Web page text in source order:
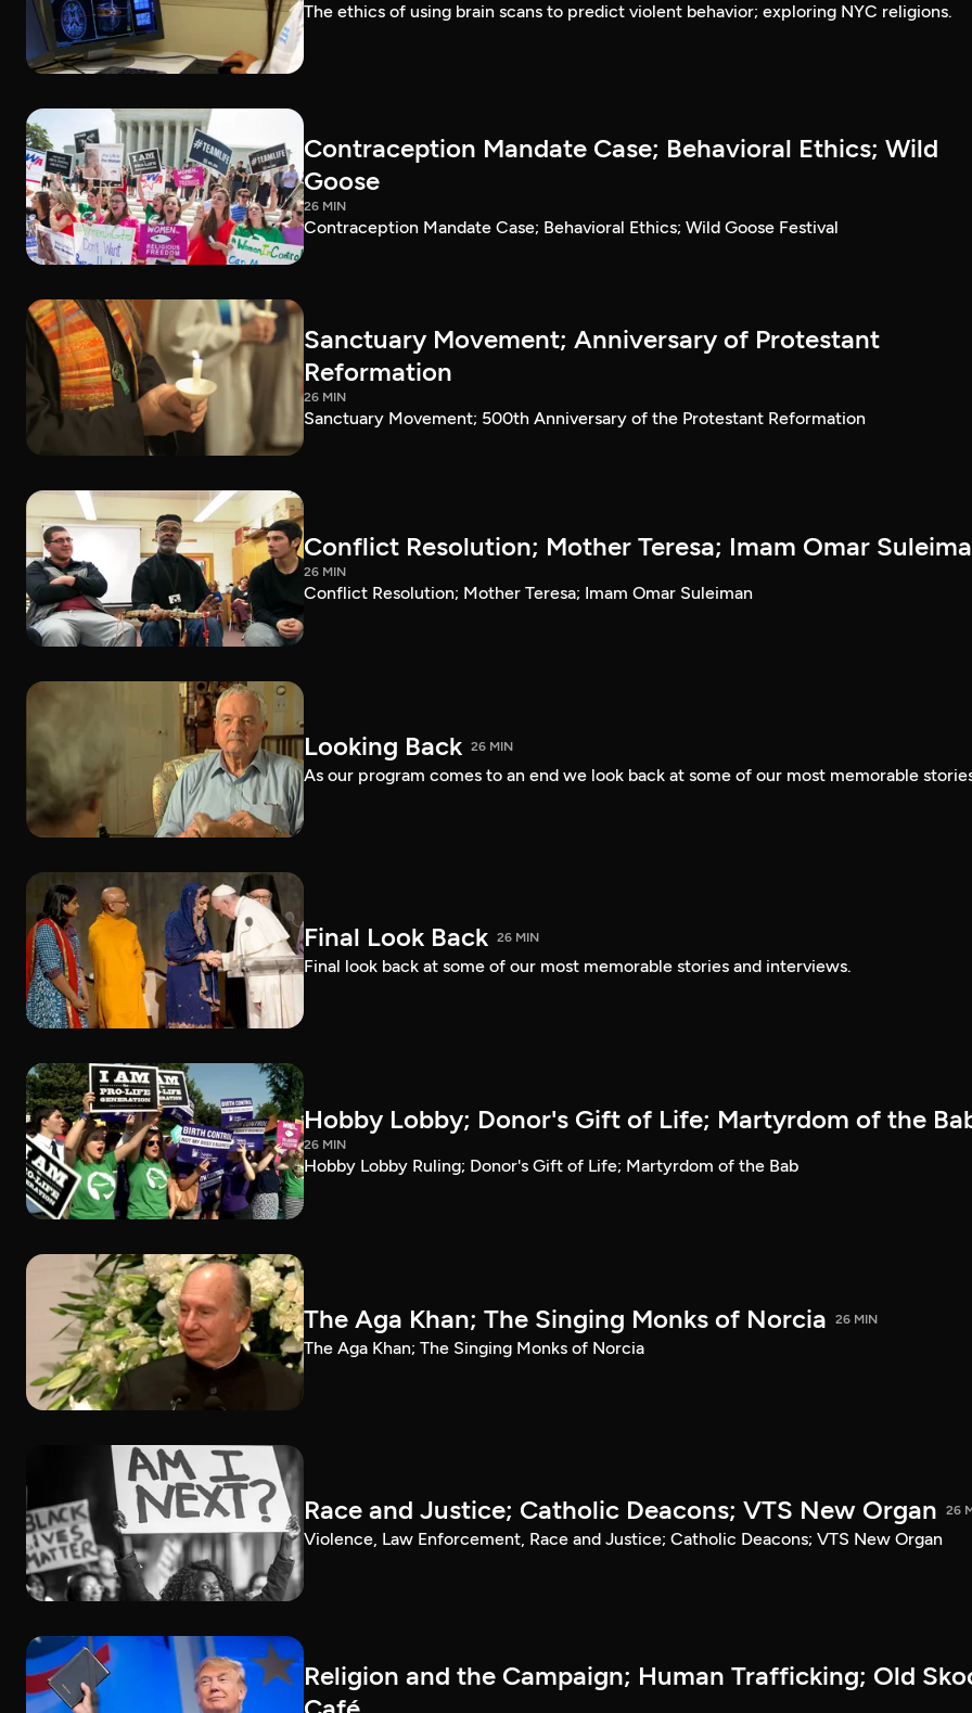
The ethics of using brain scans to predict violent behavior; exploring NYC religions.
Contraception Mandate Case; Behavioral Ethics; Wild
Goose
26 MIN
Contraception Mandate Case; Behavioral Ethics; Wild Goose Festival
Sanctuary Movement; Anniversary of Protestant
Reformation
26 MIN
Sanctuary Movement; 500th Anniversary of the Protestant Reformation
Conflict Resolution; Mother Teresa; Imam Omar
26 MIN
Conflict Resolution; Mother Teresa; Imam Omar Suleiman
Looking Back 26 MIN
As our program comes to an end we look back at some of our most memorable
Final Look Back 26 MIN
Final look back at some of our most memorable stories and interviews.
Hobby Lobby; Donor's Gift of Life; Martyrdom of the
26 MIN
Hobby Lobby Ruling; Donor's Gift of Life; Martyrdom of the Bab
The Aga Khan; The Singing Monks of Norcia 26 MIN
The Aga Khan; The Singing Monks of Norcia
Race and Justice; Catholic Deacons; VTS New Organ 26
Violence, Law Enforcement, Race and Justice; Catholic Deacons; VTS New Organ
Religion and the Campaign; Human Trafficking; Old